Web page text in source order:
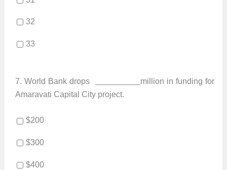
32
33
7. World Bank drops
million in funding for
Amaravati Capital City project.
$200
$300
$400